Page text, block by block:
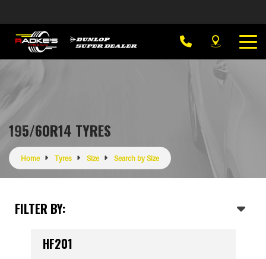
195/60R14 TYRES
Home Tyres Size Search by Size
FILTER BY:
HF201